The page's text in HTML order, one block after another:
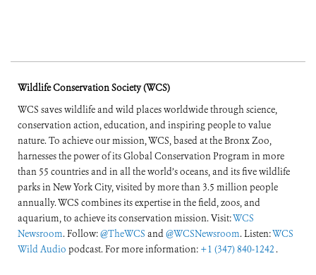
Wildlife Conservation Society (WCS)
WCS saves wildlife and wild places worldwide through science,
conservation action, education, and inspiring people to value
nature. To achieve our mission, WCS, based at the Bronx Zoo,
harnesses the power of its Global Conservation Program in more
than 55 countries and in all the world’s oceans, and its five wildlife
parks in New York City, visited by more than 3.5 million people
annually. WCS combines its expertise in the field, zoos, and
aquarium, to achieve its conservation mission. Visit:WCS
Newsroom. Follow:@TheWCS and@WCSNewsroom. Listen:WCS
Wild Audio podcast. For more information: +1 (347) 840-1242 .